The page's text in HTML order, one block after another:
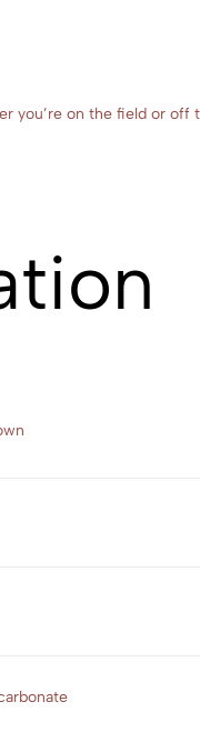
you’re on the field or off